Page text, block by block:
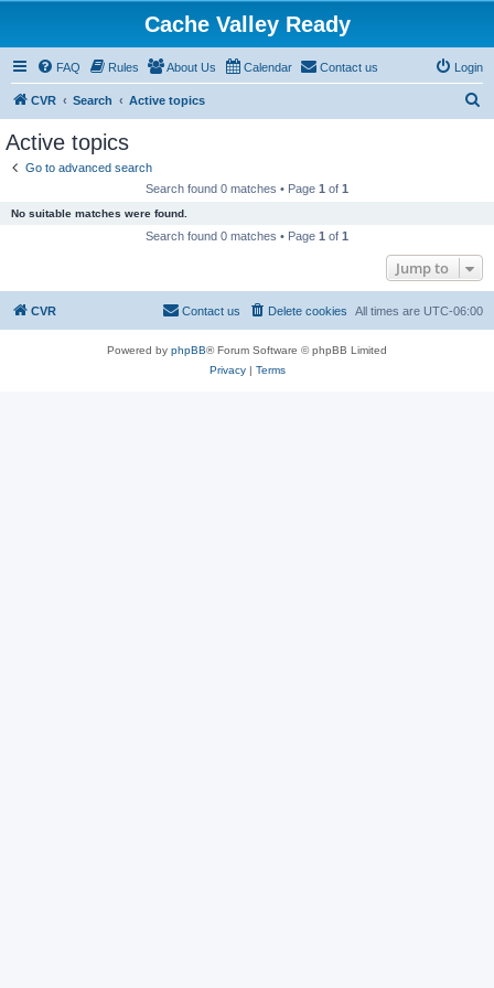
Cache Valley Ready
FAQ Rules About Us Calendar Contact us Login
CVR Search Active topics
Active topics
Go to advanced search
Search found 0 matches • Page 1 of 1
No suitable matches were found.
Search found 0 matches • Page 1 of 1
Jump to
CVR All times are UTC-06:00
Delete cookies
Contact us
Powered by phpBB® Forum Software © phpBB Limited
Privacy| Terms